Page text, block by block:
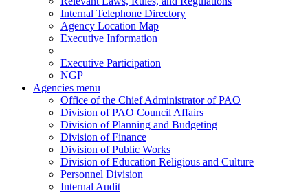
Internal Telephone Directory
Agency Location Map
Executive Information
Executive Participation
NGP
Agencies menu
Office of the Chief Administrator of PAO
Division of PAO Council Affairs
Division of Planning and Budgeting
Division of Finance
Division of Public Works
Division of Education Religious and Culture
Personnel Division
Internal Audit